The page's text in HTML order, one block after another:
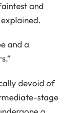
and
and a
devoid of
stage